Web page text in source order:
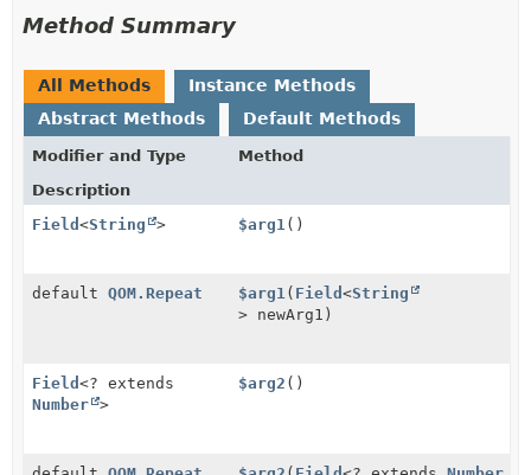
Method Summary
All Methods
Instance Methods
Abstract Methods
Default Methods
Modifier and Type
Method
Description
Field <String > $arg1 ()
default QOM.Repeat $arg1 ( Field<String
> newArg1)
Field <? extends
Number >
$arg2 ()